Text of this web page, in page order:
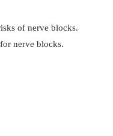
of nerve blocks.
nerve blocks.